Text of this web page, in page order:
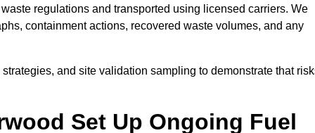
regulations and transported using licensed carriers. We
containment actions, recovered waste volumes, and any
and site validation sampling to demonstrate that
Set Up Ongoing Fuel